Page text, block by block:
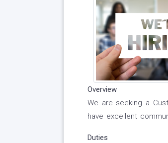
Overview
We are seeking a
have excellent
Duties